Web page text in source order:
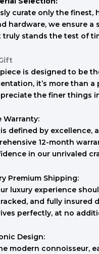
curate only the finest,
hardware, we ensure
truly stands the test of
piece is designed to be
it’s more than
the finer things
Warranty:
defined by excellence,
12-month
in our unrivaled
Premium Shipping:
luxury experience
and fully
perfectly, at no
Design:
modern connoisseur,